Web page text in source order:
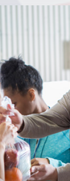
partners,
to combat veteran
Learn more about
Community Partner